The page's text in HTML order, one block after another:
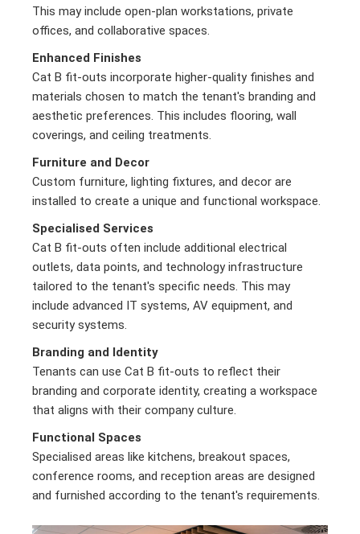
This may include open-plan workstations, private
offices, and collaborative spaces.
Enhanced Finishes
Cat B fit-outs incorporate higher-quality finishes and
materials chosen to match the tenant's branding and
aesthetic preferences. This includes flooring, wall
coverings, and ceiling treatments.
Furniture and Decor
Custom furniture, lighting fixtures, and decor are
installed to create a unique and functional workspace.
Specialised Services
Cat B fit-outs often include additional electrical
outlets, data points, and technology infrastructure
tailored to the tenant's specific needs. This may
include advanced IT systems, AV equipment, and
security systems.
Branding and Identity
Tenants can use Cat B fit-outs to reflect their
branding and corporate identity, creating a workspace
that aligns with their company culture.
Functional Spaces
Specialised areas like kitchens, breakout spaces,
conference rooms, and reception areas are designed
and furnished according to the tenant's requirements.